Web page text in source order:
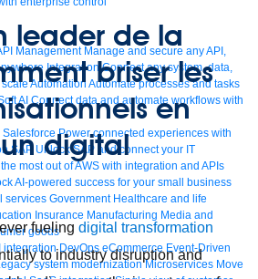
Management Manage and secure any API,
Integration Connect any system, data,
Automation Automate processes and tasks
AI Connect data and automate workflows with
Salesforce Power connected experiences with
SAP Unlock SAP and connect your IT
most out of AWS with integration and APIs
AI-powered success for your small business
services Government Healthcare and life
Insurance Manufacturing Media and
goods
integration DevOps eCommerce Event-Driven
system modernization Microservices Move
leader de la
briser les
en
digital
fueling digital transformation
to industry disruption and